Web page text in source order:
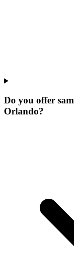
Do you offer
Orlando?